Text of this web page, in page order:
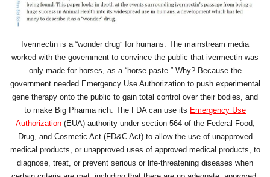
Ivermectin is a “wonder drug” for humans. The mainstream media
worked with the government to convince the public that ivermectin was
only made for horses, as a “horse paste.” Why? Because the
government needed Emergency Use Authorization to push experimental
gene therapy onto the public to gain total control over their bodies, and
to make Big Pharma rich. The FDA can use its Emergency Use
Authorization(EUA) authority under section 564 of the Federal Food,
Drug, and Cosmetic Act (FD&C Act) to allow the use of unapproved
medical products, or unapproved uses of approved medical products, to
diagnose, treat, or prevent serious or life-threatening diseases when